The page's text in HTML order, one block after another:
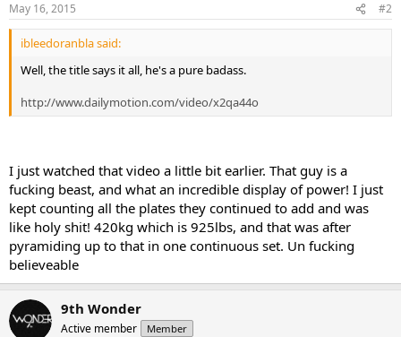
May 16, 2015 #2
ibleedoranbla said:
Well, the title says it all, he's a pure badass.
http://www.dailymotion.com/video/x2qa44o
I just watched that video a little bit earlier. That guy is a
fucking beast, and what an incredible display of power! I just
kept counting all the plates they continued to add and was
like holy shit! 420kg which is 925lbs, and that was after
pyramiding up to that in one continuous set. Un fucking
believeable
9th Wonder
Active member Member